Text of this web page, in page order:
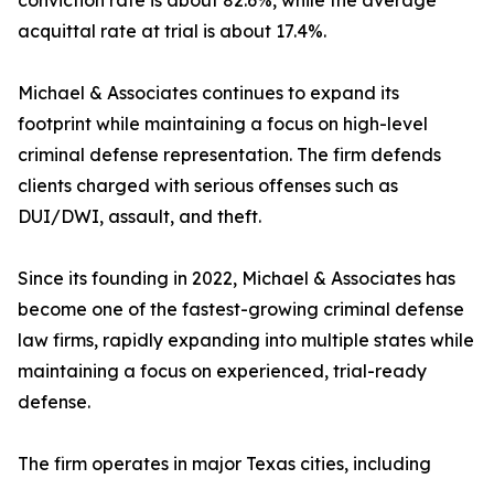
acquittal rate at trial is about 17.4%.
Michael & Associates continues to expand its
footprint while maintaining a focus on high-level
criminal defense representation. The firm defends
clients charged with serious offenses such as
DUI/DWI, assault, and theft.
Since its founding in 2022, Michael & Associates has
become one of the fastest-growing criminal defense
law firms, rapidly expanding into multiple states while
maintaining a focus on experienced, trial-ready
defense.
The firm operates in major Texas cities, including